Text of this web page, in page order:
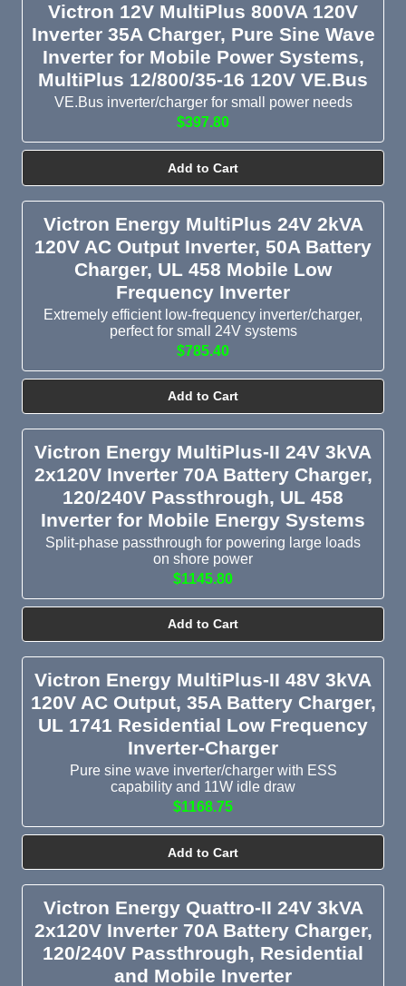
Victron 12V MultiPlus 800VA 120V
Inverter 35A Charger, Pure Sine Wave
Inverter for Mobile Power Systems,
MultiPlus 12/800/35-16 120V VE.Bus
VE.Bus inverter/charger for small power needs
$397.80
Add to Cart
Victron Energy MultiPlus 24V 2kVA
120V AC Output Inverter, 50A Battery
Charger, UL 458 Mobile Low
Frequency Inverter
Extremely efficient low-frequency inverter/charger,
perfect for small 24V systems
$785.40
Add to Cart
Victron Energy MultiPlus-II 24V 3kVA
2x120V Inverter 70A Battery Charger,
120/240V Passthrough, UL 458
Inverter for Mobile Energy Systems
Split-phase passthrough for powering large loads
on shore power
$1145.80
Add to Cart
Victron Energy MultiPlus-II 48V 3kVA
120V AC Output, 35A Battery Charger,
UL 1741 Residential Low Frequency
Inverter-Charger
Pure sine wave inverter/charger with ESS
capability and 11W idle draw
$1168.75
Add to Cart
Victron Energy Quattro-II 24V 3kVA
2x120V Inverter 70A Battery Charger,
120/240V Passthrough, Residential
and Mobile Inverter